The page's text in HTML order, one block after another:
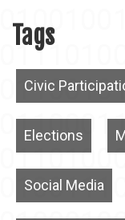
Tags
Civic
Elections
Social Media